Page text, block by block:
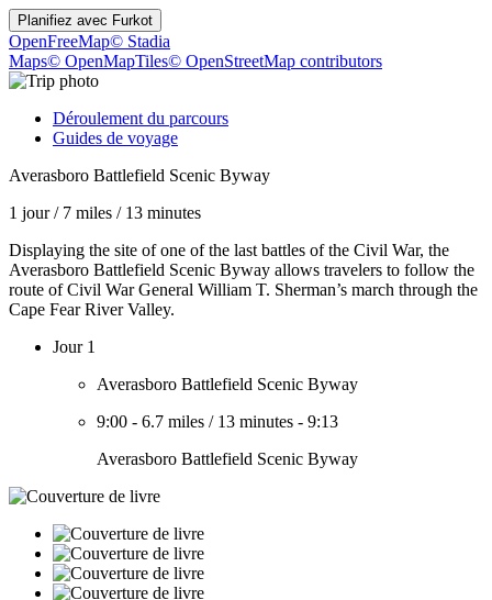
Planifiez avec Furkot
OpenFreeMap© Stadia
Maps© OpenMapTiles© OpenStreetMap contributors
Déroulement du parcours
Guides de voyage
Averasboro Battlefield Scenic Byway
1 jour/ 7 miles / 13 minutes
Displaying the site of one of the last battles of the Civil War, the
Averasboro Battlefield Scenic Byway allows travelers to follow the
route of Civil War General William T. Sherman’s march through the
Cape Fear River Valley.
Jour 1
Averasboro Battlefield Scenic Byway
9:00 - 6.7 miles / 13 minutes - 9:13
Averasboro Battlefield Scenic Byway